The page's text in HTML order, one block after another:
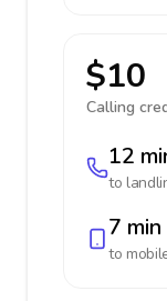
$10
Calling
12
to
7 min
to